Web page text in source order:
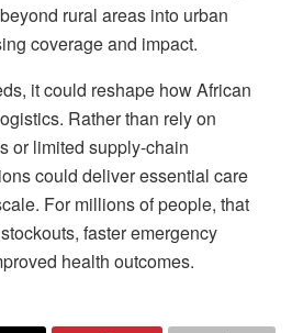
rural areas into urban
coverage and impact.
it could reshape how African
Rather than rely on
or limited supply-chain
could deliver essential care
For millions of people, that
faster emergency
health outcomes.